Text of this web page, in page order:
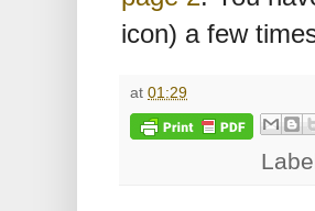
icon) a few
at 01:29